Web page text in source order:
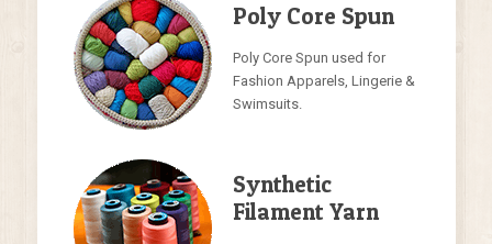
Poly Core Spun
Poly Core Spun used for
Fashion Apparels, Lingerie &
Swimsuits.
Synthetic
Filament Yarn